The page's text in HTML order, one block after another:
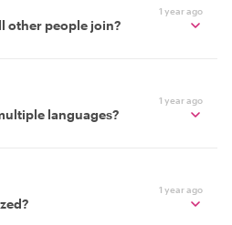
1 year ago
other people join?
1 year ago
languages?
1 year ago